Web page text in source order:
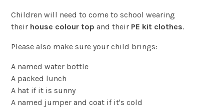
Children will need to come to school wearing
their house colour top and their PE kit clothes.
Please also make sure your child brings:
A named water bottle
A packed lunch
A hat if it is sunny
A named jumper and coat if it's cold